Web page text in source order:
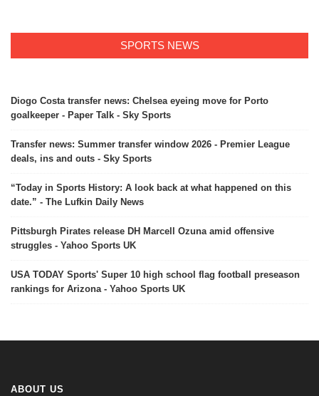
SPORTS NEWS
Diogo Costa transfer news: Chelsea eyeing move for Porto
goalkeeper - Paper Talk - Sky Sports
Transfer news: Summer transfer window 2026 - Premier League
deals, ins and outs - Sky Sports
“Today in Sports History: A look back at what happened on this
date.” - The Lufkin Daily News
Pittsburgh Pirates release DH Marcell Ozuna amid offensive
struggles - Yahoo Sports UK
USA TODAY Sports' Super 10 high school flag football preseason
rankings for Arizona - Yahoo Sports UK
ABOUT US